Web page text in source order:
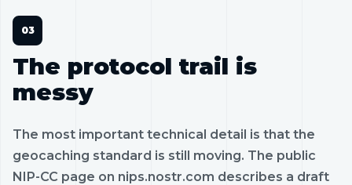
The protocol trail is
messy
The most important technical detail is that the
geocaching standard is still moving. The public
NIP-CC page on nips.nostr.com describes a draft